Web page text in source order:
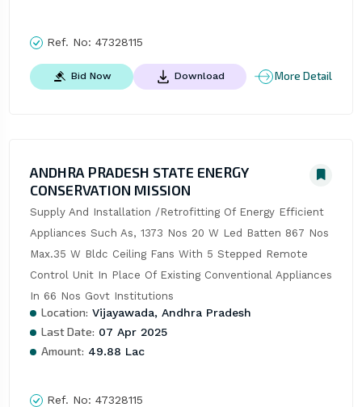
Ref. No: 47328115
Bid Now Download More Detail
ANDHRA PRADESH STATE ENERGY
CONSERVATION MISSION
Supply And Installation /Retrofitting Of Energy Efficient
Appliances Such As, 1373 Nos 20 W Led Batten 867 Nos
Max.35 W Bldc Ceiling Fans With 5 Stepped Remote
Control Unit In Place Of Existing Conventional Appliances
In 66 Nos Govt Institutions
Location: Vijayawada, Andhra Pradesh
Last Date: 07 Apr 2025
Amount: 49.88 Lac
Ref. No: 47328115